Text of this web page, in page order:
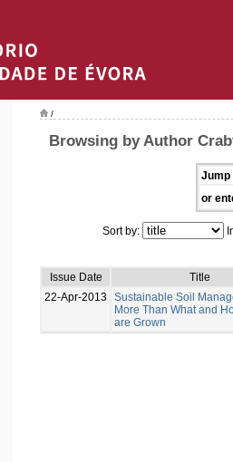
/
Browsing by Author
Jump
or
Sort by:
Issue Date
Title
22-Apr-2013
Sustainable Soil
More Than What and
are Grown